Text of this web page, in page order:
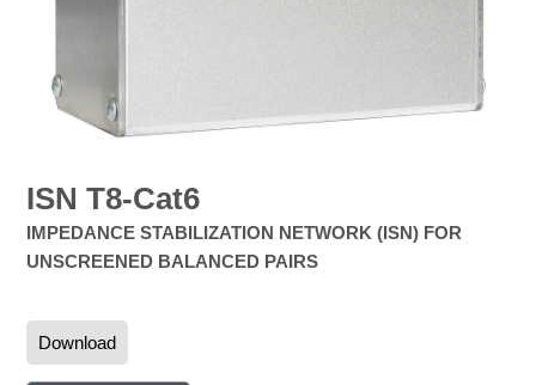
ISN T8-Cat6
IMPEDANCE STABILIZATION NETWORK (ISN) FOR
UNSCREENED BALANCED PAIRS
Download